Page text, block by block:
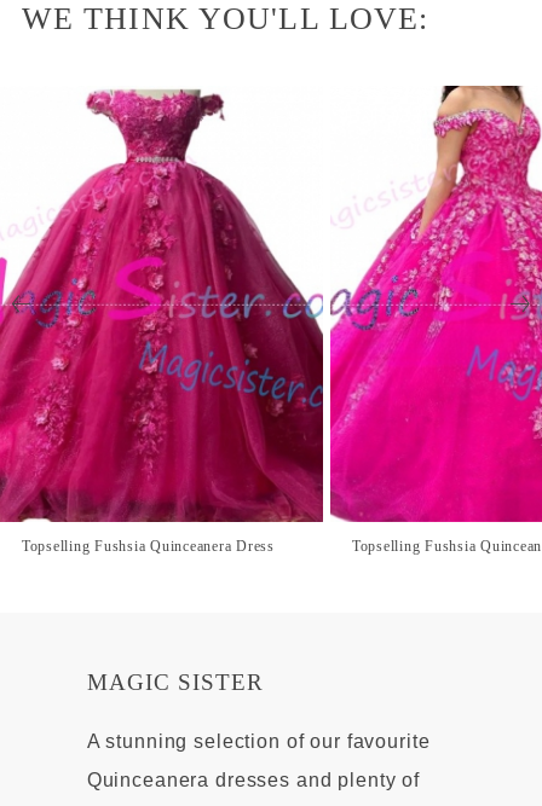
WE THINK YOU'LL LOVE:
Topselling Fushsia Quinceanera Dress Topselling Fushsia
MAGIC SISTER
A stunning selection of our favourite
Quinceanera dresses and plenty of